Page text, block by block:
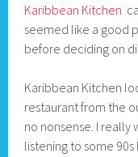
Karibbean Kitchen
seemed like a good
before deciding on
Karibbean Kitchen
restaurant from the
no nonsense. I really
listening to some